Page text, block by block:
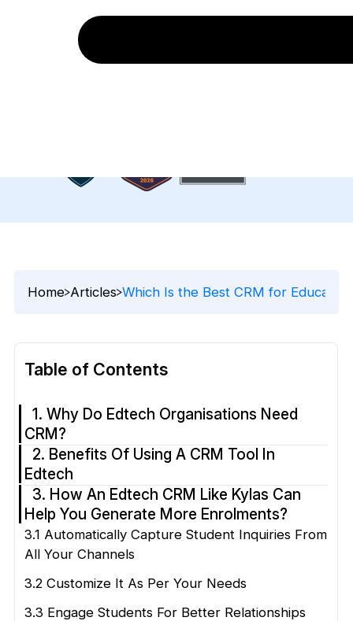
Home Articles Which Is the Best CRM for
Table of Contents
1. Why Do Edtech Organisations Need
CRM?
2. Benefits Of Using A CRM Tool In
Edtech
3. How An Edtech CRM Like Kylas Can
Help You Generate More Enrolments?
3.1 Automatically Capture Student Inquiries From
All Your Channels
3.2 Customize It As Per Your Needs
3.3 Engage Students For Better Relationships